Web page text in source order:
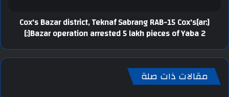
[:ar]Cox's Bazar district, Teknaf Sabrang RAB-15 Cox's
Bazar operation arrested 5 lakh pieces of Yaba 2[:]
مقالات ذات صلة